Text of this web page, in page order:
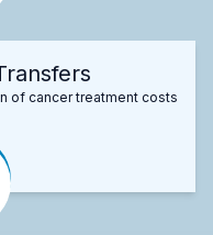
of cancer treatment costs